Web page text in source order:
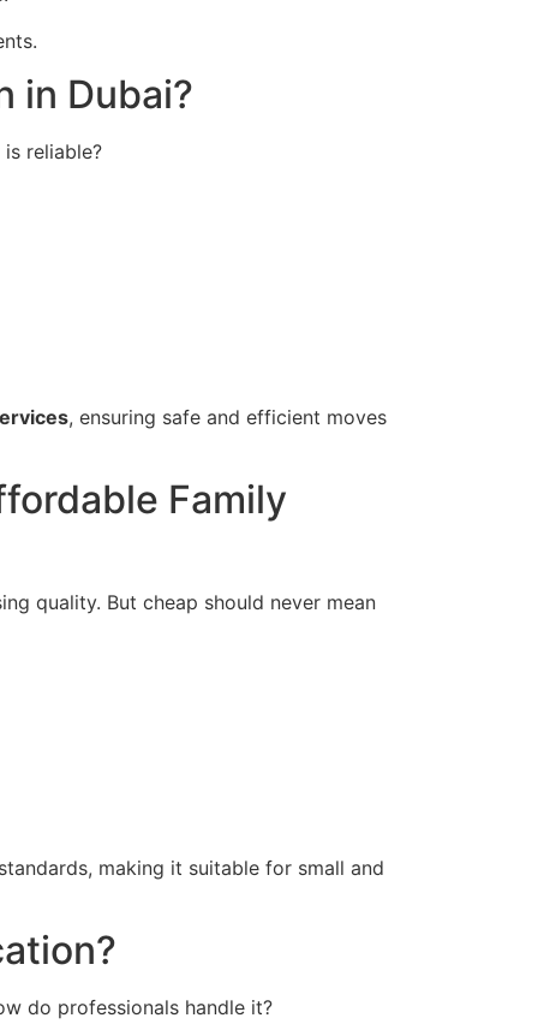
in Dubai?
reliable?
, ensuring safe and efficient moves
Family
quality. But cheap should never mean
making it suitable for small and
do professionals handle it?